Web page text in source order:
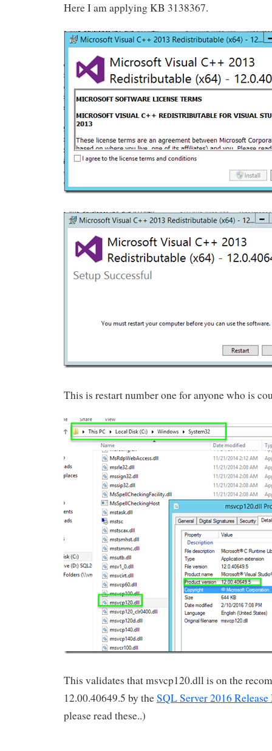
Here I am applying KB 3138367.
This is restart number one for anyone who is
This validates that msvcp120.dll is on the
12.00.40649.5 by theSQL Server 2016 Release
please read these..)